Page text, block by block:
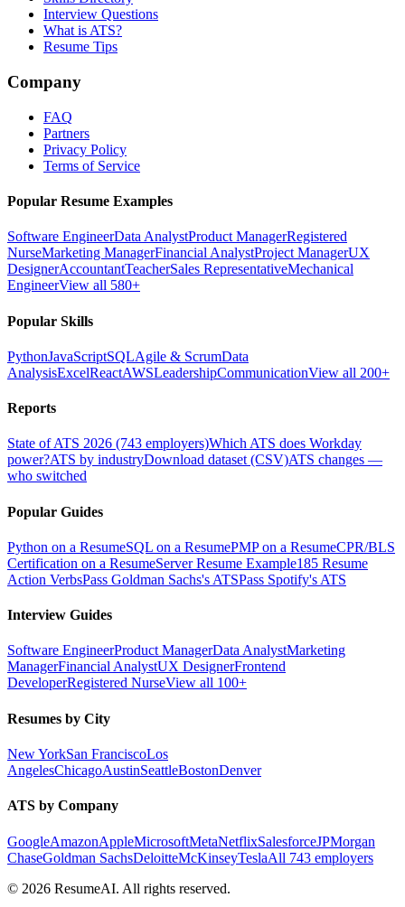
Interview Questions
What is ATS?
Resume Tips
Company
FAQ
Partners
Privacy Policy
Terms of Service
Popular Resume Examples
Software EngineerData AnalystProduct ManagerRegistered
NurseMarketing ManagerFinancial AnalystProject ManagerUX
DesignerAccountantTeacherSales RepresentativeMechanical
EngineerView all 580+
Popular Skills
PythonJavaScriptSQLAgile & ScrumData
AnalysisExcelReactAWSLeadershipCommunicationView all 200+
Reports
State of ATS 2026 (743 employers)Which ATS does Workday
power?ATS by industryDownload dataset (CSV)ATS changes —
who switched
Popular Guides
Python on a ResumeSQL on a ResumePMP on a ResumeCPR/BLS
Certification on a ResumeServer Resume Example185 Resume
Action VerbsPass Goldman Sachs's ATSPass Spotify's ATS
Interview Guides
Software EngineerProduct ManagerData AnalystMarketing
ManagerFinancial AnalystUX DesignerFrontend
DeveloperRegistered NurseView all 100+
Resumes by City
New YorkSan FranciscoLos
AngelesChicagoAustinSeattleBostonDenver
ATS by Company
GoogleAmazonAppleMicrosoftMetaNetflixSalesforceJPMorgan
ChaseGoldman SachsDeloitteMcKinseyTeslaAll 743 employers
© 2026 ResumeAI. All rights reserved.